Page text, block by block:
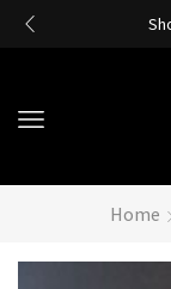
Home